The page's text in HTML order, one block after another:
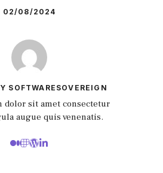
02/08/2024
SOFTWARESOVEREIGN
dolor sit amet consectetur
augue quis venenatis.